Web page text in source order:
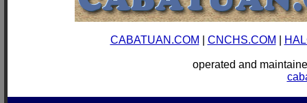
CABATUAN.COM CNCHS.COM
operated and